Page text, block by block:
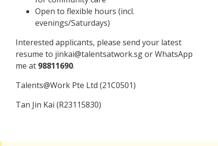
Open to flexible hours (incl.
evenings/Saturdays)
Interested applicants, please send your latest
resume to jinkai@talentsatwork.sg or WhatsApp
me at 98811690.
Talents@Work Pte Ltd (21C0501)
Tan Jin Kai (R23115830)